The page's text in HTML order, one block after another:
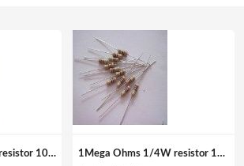
15Kilo Ohms 1/4W resistor 100Pcs 1Mega Ohms 1/4W resistor 100Pcs